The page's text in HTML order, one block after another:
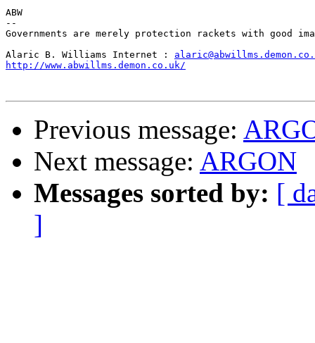
ABW
--
Governments are merely protection rackets with good
Alaric B. Williams Internet :
http://www.abwillms.demon.co.uk/
Previous message:
Next message: ARGON
Messages sorted by: [
]